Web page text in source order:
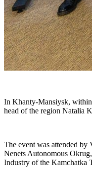
In Khanty-Mansiysk,
head of the region Natalia
The event was attended
Nenets Autonomous
Industry of the Kamchatka